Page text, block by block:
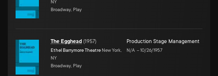
NY
Broadway, Play
The Egghead (1957)
Ethel Barrymore Theatre New York,
NY
Broadway, Play
Production Stage Management
N/A –10/26/1957